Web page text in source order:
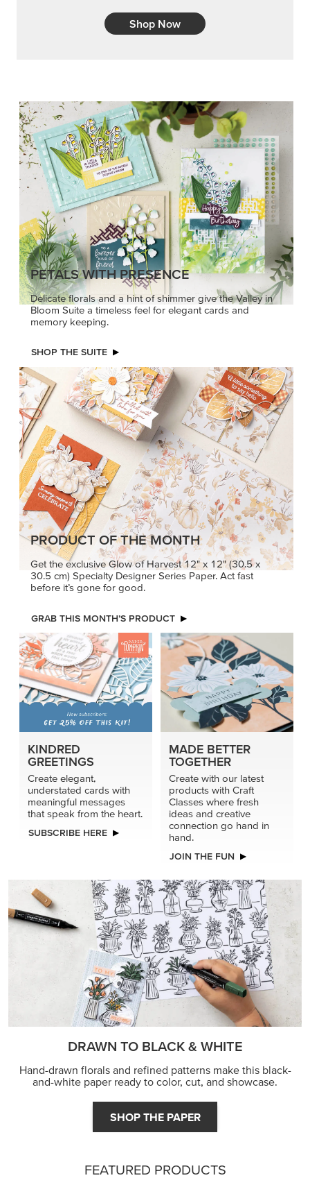
Shop Now
PETALS WITH PRESENCE
Delicate florals and a hint of shimmer give the Valley in
Bloom Suite a timeless feel for elegant cards and
memory keeping.
SHOP THE SUITE
PRODUCT OF THE MONTH
Get the exclusive Glow of Harvest 12" x 12" (30.5 x
30.5 cm) Specialty Designer Series Paper. Act fast
before it’s gone for good.
GRAB THIS MONTH’S PRODUCT
KINDRED
GREETINGS
Create elegant,
understated cards with
meaningful messages
that speak from the heart.
SUBSCRIBE HERE
MADE BETTER
TOGETHER
Create with our latest
products with Craft
Classes where fresh
ideas and creative
connection go hand in
hand.
JOIN THE FUN
DRAWN TO BLACK & WHITE
Hand-drawn florals and refined patterns make this black-
and-white paper ready to color, cut, and showcase.
SHOP THE PAPER
FEATURED PRODUCTS